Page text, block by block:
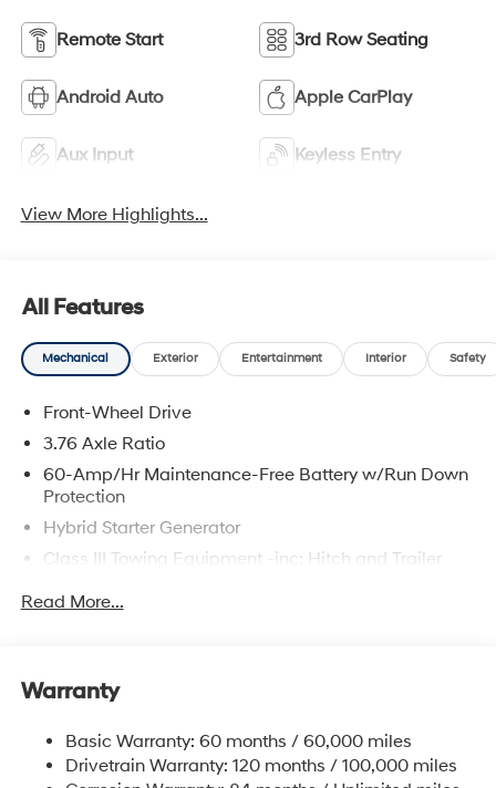
Remote Start 3rd Row Seating
Android Auto Apple CarPlay
Aux Input Keyless Entry
View More Highlights...
All Features
Mechanical Exterior Entertainment Interior Safety
Front-Wheel Drive
3.76 Axle Ratio
60-Amp/Hr Maintenance-Free Battery w/Run Down
Protection
Hybrid Starter Generator
Class III Towing Equipment -inc: Hitch and Trailer
Trailer Wiring Harness
Nivomat Brand Name Rear Shock Absorbers
Front And Rear Anti-Roll Bars
Read More...
Warranty
Basic Warranty: 60 months / 60,000 miles
Drivetrain Warranty: 120 months / 100,000 miles